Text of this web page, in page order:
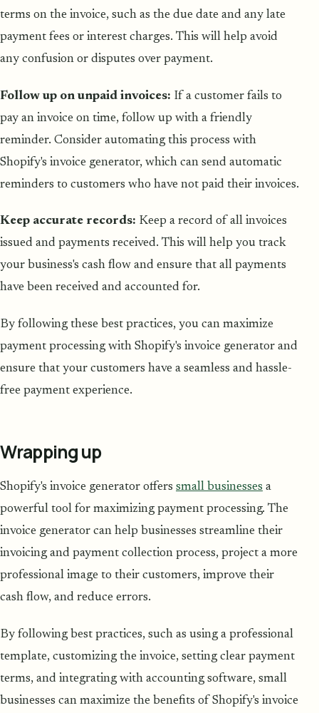
terms on the invoice, such as the due date and any late
payment fees or interest charges. This will help avoid
any confusion or disputes over payment.
Follow up on unpaid invoices: If a customer fails to
pay an invoice on time, follow up with a friendly
reminder. Consider automating this process with
Shopify's invoice generator, which can send automatic
reminders to customers who have not paid their invoices.
Keep accurate records: Keep a record of all invoices
issued and payments received. This will help you track
your business's cash flow and ensure that all payments
have been received and accounted for.
By following these best practices, you can maximize
payment processing with Shopify's invoice generator and
ensure that your customers have a seamless and hassle-
free payment experience.
Wrapping up
Shopify's invoice generator offers small businesses a
powerful tool for maximizing payment processing. The
invoice generator can help businesses streamline their
invoicing and payment collection process, project a more
professional image to their customers, improve their
cash flow, and reduce errors.
By following best practices, such as using a professional
template, customizing the invoice, setting clear payment
terms, and integrating with accounting software, small
businesses can maximize the benefits of Shopify's invoice